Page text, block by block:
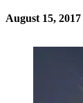
August 15, 2017